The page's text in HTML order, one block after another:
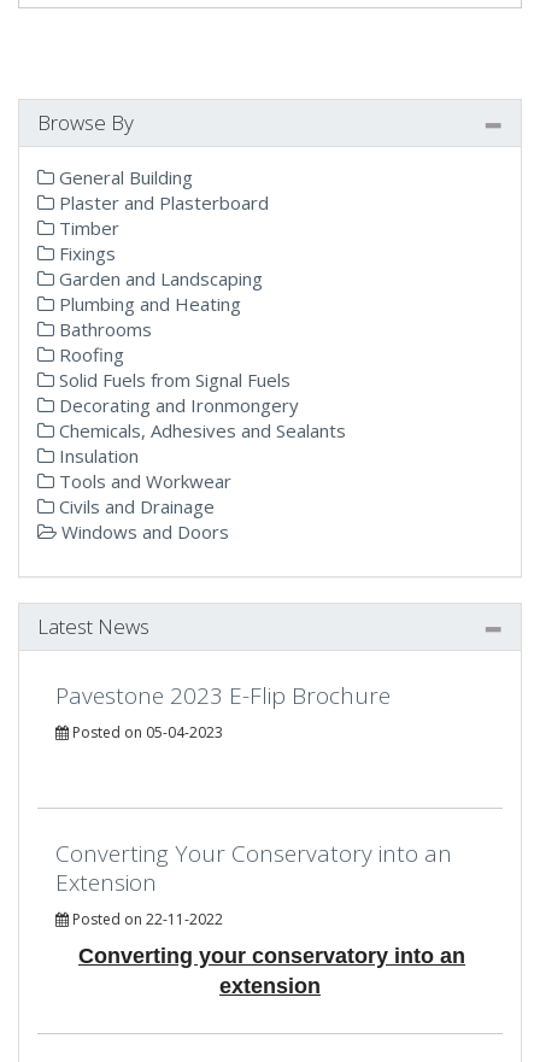
Browse By
General Building
Plaster and Plasterboard
Timber
Fixings
Garden and Landscaping
Plumbing and Heating
Bathrooms
Roofing
Solid Fuels from Signal Fuels
Decorating and Ironmongery
Chemicals, Adhesives and Sealants
Insulation
Tools and Workwear
Civils and Drainage
Windows and Doors
Latest News
Pavestone 2023 E-Flip Brochure
Posted on 05-04-2023
Converting Your Conservatory into an
Extension
Posted on 22-11-2022
Converting your conservatory into an
extension